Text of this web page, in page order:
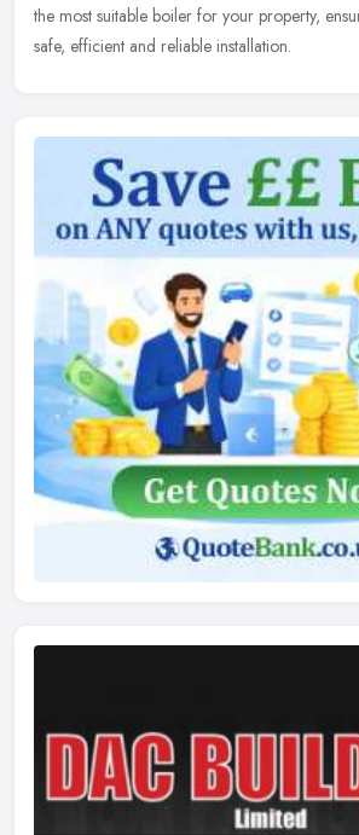
the most suitable boiler for your property,
safe, efficient and reliable installation.